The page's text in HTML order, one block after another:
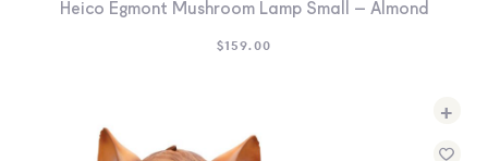
Heico Egmont Mushroom Lamp Small – Almond
$159.00
+